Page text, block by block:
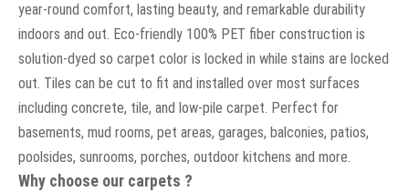
year-round comfort, lasting beauty, and remarkable durability
indoors and out. Eco-friendly 100% PET fiber construction is
solution-dyed so carpet color is locked in while stains are locked
out. Tiles can be cut to fit and installed over most surfaces
including concrete, tile, and low-pile carpet. Perfect for
basements, mud rooms, pet areas, garages, balconies, patios,
poolsides, sunrooms, porches, outdoor kitchens and more.
Why choose our carpets ?